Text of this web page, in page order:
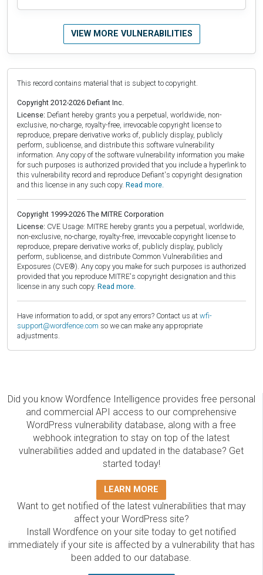
VIEW MORE VULNERABILITIES
This record contains material that is subject to copyright.
Copyright 2012-2026 Defiant Inc.
License: Defiant hereby grants you a perpetual, worldwide, non-
exclusive, no-charge, royalty-free, irrevocable copyright license to
reproduce, prepare derivative works of, publicly display, publicly
perform, sublicense, and distribute this software vulnerability
information. Any copy of the software vulnerability information you make
for such purposes is authorized provided that you include a hyperlink to
this vulnerability record and reproduce Defiant's copyright designation
and this license in any such copy. Read more.
Copyright 1999-2026 The MITRE Corporation
License: CVE Usage: MITRE hereby grants you a perpetual, worldwide,
non-exclusive, no-charge, royalty-free, irrevocable copyright license to
reproduce, prepare derivative works of, publicly display, publicly
perform, sublicense, and distribute Common Vulnerabilities and
Exposures (CVE®). Any copy you make for such purposes is authorized
provided that you reproduce MITRE's copyright designation and this
license in any such copy. Read more.
Have information to add, or spot any errors? Contact us at wfi-
support@wordfence.com so we can make any appropriate
adjustments.
Did you know Wordfence Intelligence provides free personal
and commercial API access to our comprehensive
WordPress vulnerability database, along with a free
webhook integration to stay on top of the latest
vulnerabilities added and updated in the database? Get
started today!
LEARN MORE
Want to get notified of the latest vulnerabilities that may
affect your WordPress site?
Install Wordfence on your site today to get notified
immediately if your site is affected by a vulnerability that has
been added to our database.